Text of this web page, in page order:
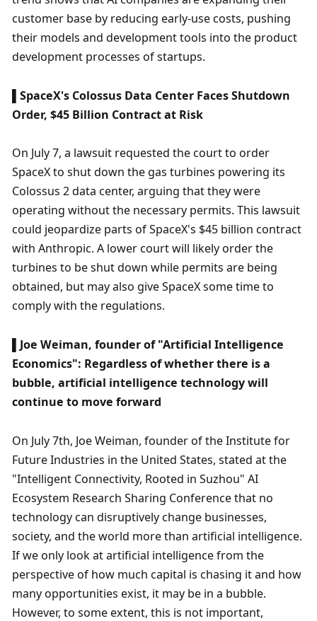
customer base by reducing early-use costs, pushing
their models and development tools into the product
development processes of startups.
▌SpaceX's Colossus Data Center Faces Shutdown
Order, $45 Billion Contract at Risk
On July 7, a lawsuit requested the court to order
SpaceX to shut down the gas turbines powering its
Colossus 2 data center, arguing that they were
operating without the necessary permits. This lawsuit
could jeopardize parts of SpaceX's $45 billion contract
with Anthropic. A lower court will likely order the
turbines to be shut down while permits are being
obtained, but may also give SpaceX some time to
comply with the regulations.
▌Joe Weiman, founder of "Artificial Intelligence
Economics": Regardless of whether there is a
bubble, artificial intelligence technology will
continue to move forward
On July 7th, Joe Weiman, founder of the Institute for
Future Industries in the United States, stated at the
"Intelligent Connectivity, Rooted in Suzhou" AI
Ecosystem Research Sharing Conference that no
technology can disruptively change businesses,
society, and the world more than artificial intelligence.
If we only look at artificial intelligence from the
perspective of how much capital is chasing it and how
many opportunities exist, it may be in a bubble.
However, to some extent, this is not important,